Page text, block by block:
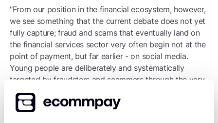
"From our position in the financial ecosystem, however,
we see something that the current debate does not yet
fully capture; fraud and scams that eventually land on
the financial services sector very often begin not at the
point of payment, but far earlier - on social media.
Young people are deliberately and systematically
targeted by fraudsters and scammers through the very
platforms now under scrutiny. By the time a victim
reaches a financial transaction, the manipulation and
deception has already taken place. The financial